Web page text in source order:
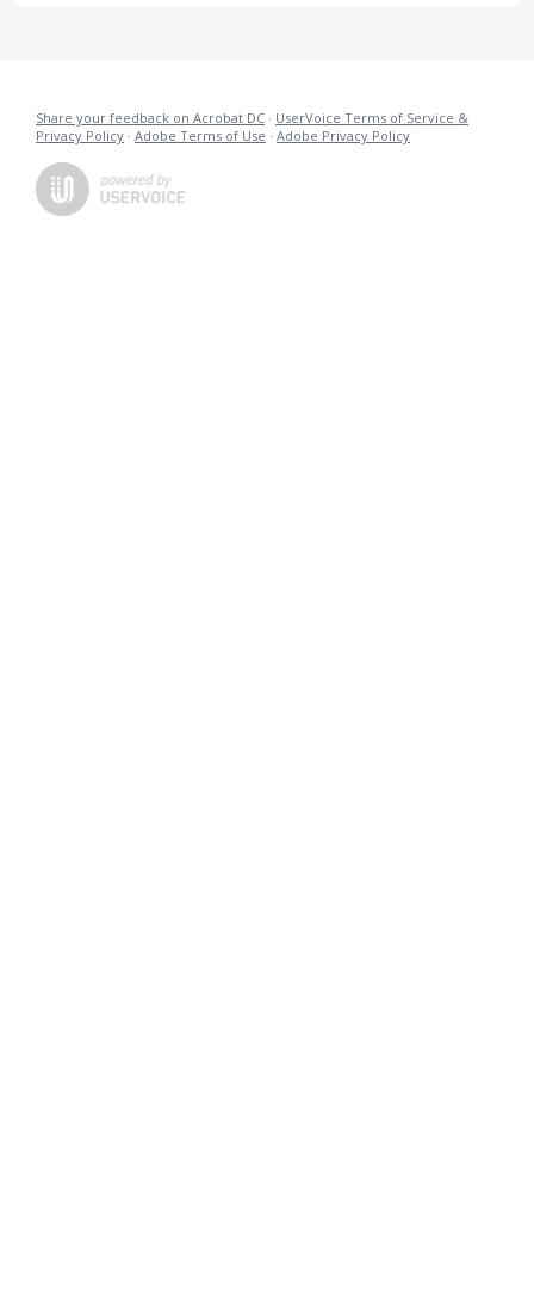
Share your feedback on Acrobat DC · UserVoice Terms of Service &
Privacy Policy · Adobe Terms of Use · Adobe Privacy Policy